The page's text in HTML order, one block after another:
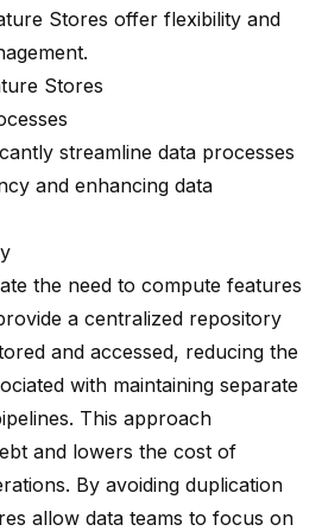
Stores offer flexibility and
Stores
streamline data processes
and enhancing data
the need to compute features
a centralized repository
and accessed, reducing the
with maintaining separate
This approach
and lowers the cost of
By avoiding duplication
allow data teams to focus on